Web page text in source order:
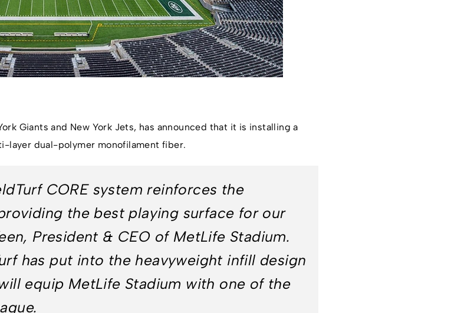
Giants and New York Jets, has announced that it is installing a
layer dual-polymer monofilament fiber.
CORE system reinforces the
the best playing surface for our
President & CEO of MetLife Stadium.
has put into the heavyweight infill design
equip MetLife Stadium with one of the